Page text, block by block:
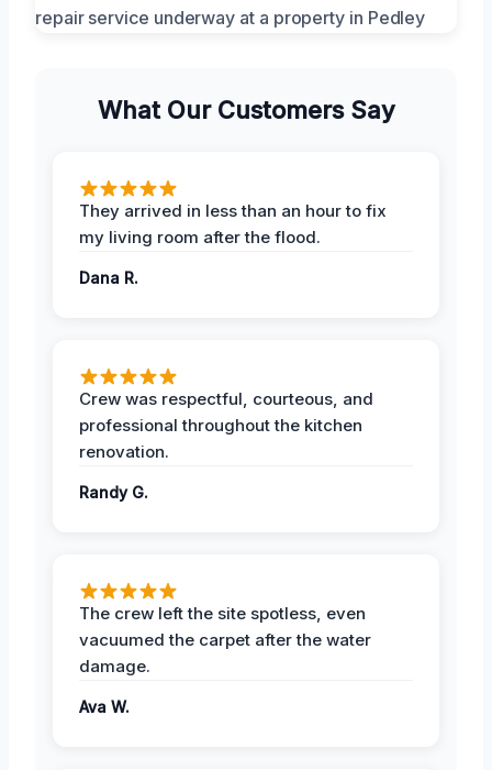
What Our Customers Say
They arrived in less than an hour to fix
my living room after the flood.
Dana R.
Crew was respectful, courteous, and
professional throughout the kitchen
renovation.
Randy G.
The crew left the site spotless, even
vacuumed the carpet after the water
damage.
Ava W.